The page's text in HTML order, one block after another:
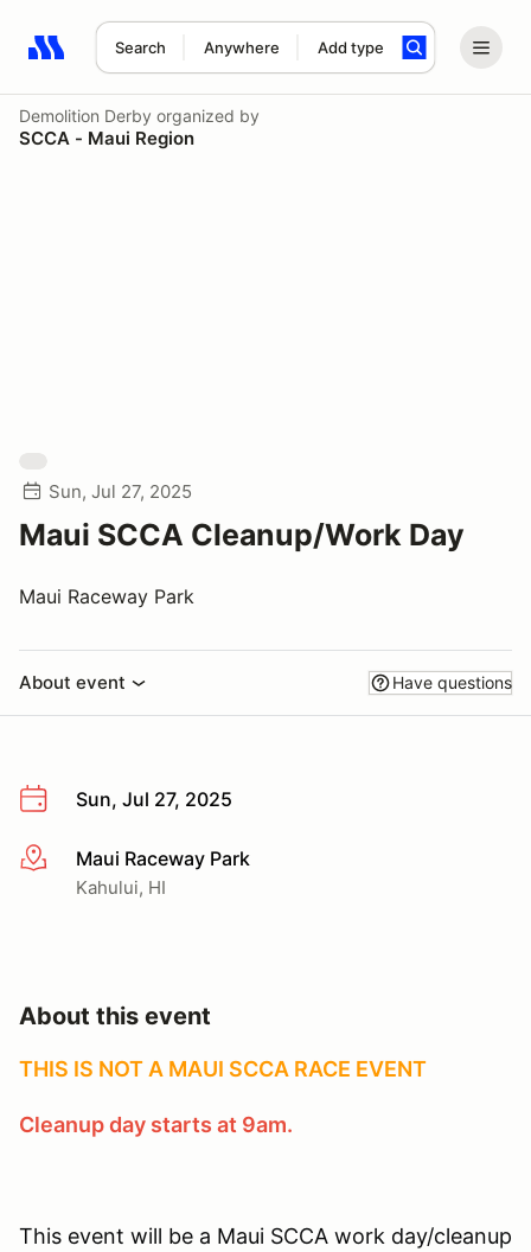
Search Anywhere Add type
Search results: No search term
Demolition Derby organized by
SCCA - Maui Region
Sun, Jul 27, 2025
Maui SCCA Cleanup/Work Day
Maui Raceway Park
About event Have questions
Sun, Jul 27, 2025
More infoMaui Raceway Park
Kahului, HI
About this event
THIS IS NOT A MAUI SCCA RACE EVENT
Cleanup day starts at 9am.
This event will be a Maui SCCA work day/cleanup